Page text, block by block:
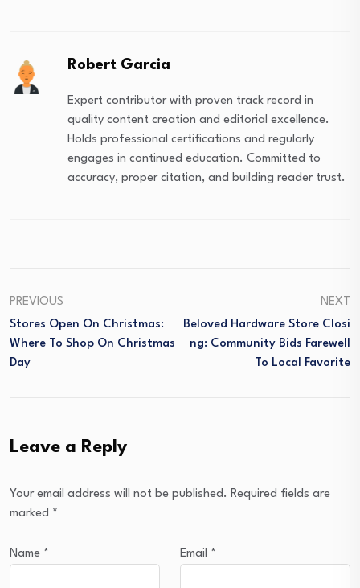
Robert Garcia
Expert contributor with proven track record in
quality content creation and editorial excellence.
Holds professional certifications and regularly
engages in continued education. Committed to
accuracy, proper citation, and building reader trust.
PREVIOUS
Stores Open On Christmas:
Where To Shop On Christmas
Day
NEXT
Beloved Hardware Store Closi
Ng: Community Bids Farewell
To Local Favorite
Leave a Reply
Your email address will not be published. Required fields are
marked *
Name * Email *